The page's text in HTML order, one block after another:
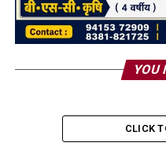
YOU
CLICK